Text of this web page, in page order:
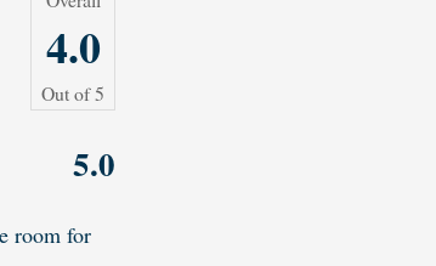
4.0
Out of5
5.0
room for